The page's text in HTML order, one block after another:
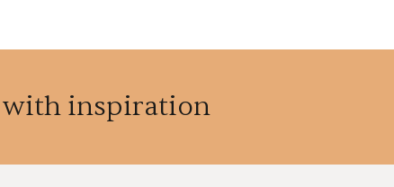
inspiration